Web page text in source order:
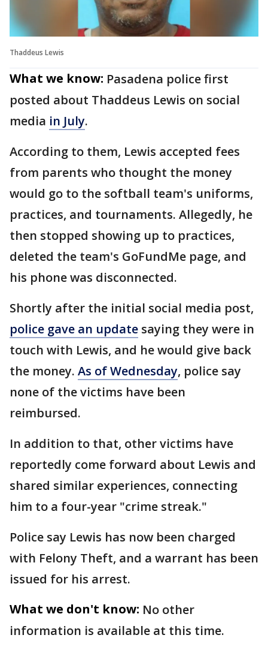
Thaddeus Lewis
What we know: Pasadena police first
posted about Thaddeus Lewis on social
media in July.
According to them, Lewis accepted fees
from parents who thought the money
would go to the softball team's uniforms,
practices, and tournaments. Allegedly, he
then stopped showing up to practices,
deleted the team's GoFundMe page, and
his phone was disconnected.
Shortly after the initial social media post,
police gave an update saying they were in
touch with Lewis, and he would give back
the money. As of Wednesday, police say
none of the victims have been
reimbursed.
In addition to that, other victims have
reportedly come forward about Lewis and
shared similar experiences, connecting
him to a four-year "crime streak."
Police say Lewis has now been charged
with Felony Theft, and a warrant has been
issued for his arrest.
What we don't know: No other
information is available at this time.